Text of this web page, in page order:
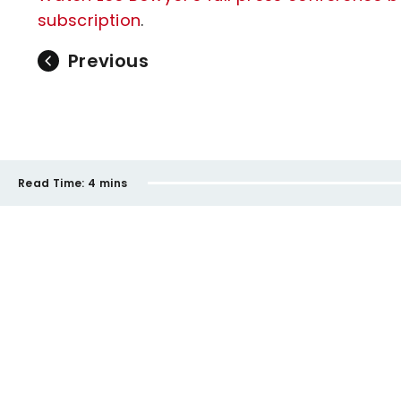
subscription.
Previous
Read Time: 4 mins